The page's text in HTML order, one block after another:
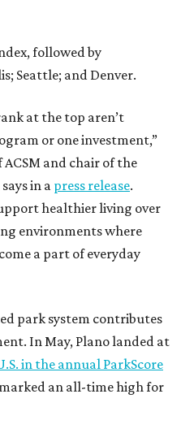
followed by
Seattle; and Denver.
at the top aren’t
or one investment,”
and chair of the
in a press release.
healthier living over
environments where
a part of everyday
park system contributes
In May, Plano landed at
in the annual ParkScore
marked an all-time high for